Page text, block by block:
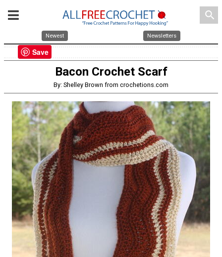
search
Newest Newsletters
Bacon Crochet Scarf
By: Shelley Brown from crochetions.com
Save